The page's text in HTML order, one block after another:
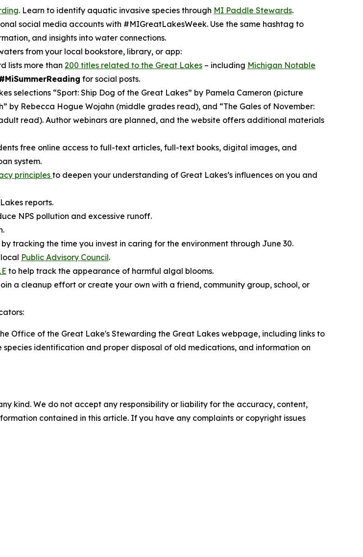
. Learn to identify aquatic invasive species through MI Paddle Stewards.
social media accounts with #MIGreatLakesWeek. Use the same hashtag to
and insights into water connections.
from your local bookstore, library, or app:
lists more than 200 titles related to the Great Lakes – including Michigan Notable
#MiSummerReading for social posts.
selections “Sport: Ship Dog of the Great Lakes” by Pamela Cameron (picture
by Rebecca Hogue Wojahn (middle grades read), and “The Gales of November:
read). Author webinars are planned, and the website offers additional materials
free online access to full-text articles, full-text books, digital images, and
system.
principles to deepen your understanding of Great Lakes’s influences on you and
reports.
NPS pollution and excessive runoff.
tracking the time you invest in caring for the environment through June 30.
Public Advisory Council.
to help track the appearance of harmful algal blooms.
a cleanup effort or create your own with a friend, community group, school, or
Office of the Great Lake's Stewarding the Great Lakes webpage, including links to
identification and proper disposal of old medications, and information on
kind. We do not accept any responsibility or liability for the accuracy, content,
contained in this article. If you have any complaints or copyright issues